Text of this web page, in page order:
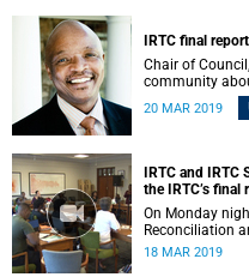
IRTC final
Chair of
community
20 MAR 2019
IRTC and
the IRTC’s final
On Monday
Reconciliation
met with the
18 MAR 2019